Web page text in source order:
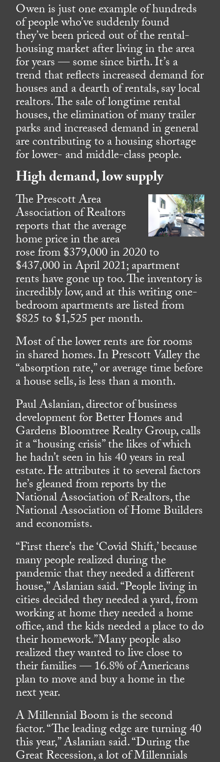
Owen is just one example of hundreds
of people who’ve suddenly found
they’ve been priced out of the rental-
housing market after living in the area
for years — some since birth. It’s a
trend that reflects increased demand for
houses and a dearth of rentals, say local
realtors. The sale of longtime rental
houses, the elimination of many trailer
parks and increased demand in general
are contributing to a housing shortage
for lower- and middle-class people.
High demand, low supply
The Prescott Area
Association of Realtors
reports that the average
home price in the area
rose from $379,000 in 2020 to
$437,000 in April 2021; apartment
rents have gone up too. The inventory is
incredibly low, and at this writing one-
bedroom apartments are listed from
$825 to $1,525 per month.
Most of the lower rents are for rooms
in shared homes. In Prescott Valley the
“absorption rate,” or average time before
a house sells, is less than a month.
Paul Aslanian, director of business
development for Better Homes and
Gardens Bloomtree Realty Group, calls
it a “housing crisis” the likes of which
he hadn’t seen in his 40 years in real
estate. He attributes it to several factors
he’s gleaned from reports by the
National Association of Realtors, the
National Association of Home Builders
and economists.
“First there’s the ‘Covid Shift,’ because
many people realized during the
pandemic that they needed a different
house,” Aslanian said. “People living in
cities decided they needed a yard, from
working at home they needed a home
office, and the kids needed a place to do
their homework.”Many people also
realized they wanted to live close to
their families — 16.8% of Americans
plan to move and buy a home in the
next year.
A Millennial Boom is the second
factor. “The leading edge are turning 40
this year,” Aslanian said. “During the
Great Recession, a lot of Millennials